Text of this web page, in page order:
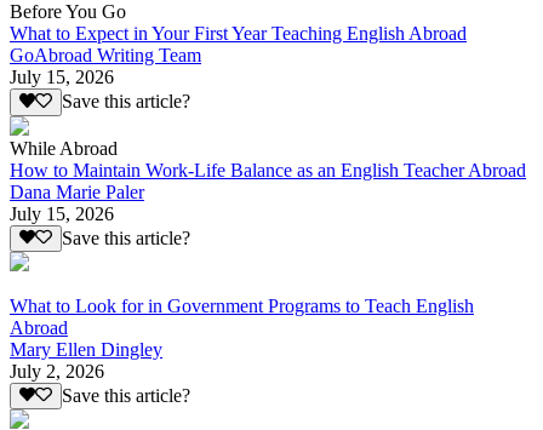
Before You Go
What to Expect in Your First Year Teaching English Abroad
GoAbroad Writing Team
July 15, 2026
Save this article?
While Abroad
How to Maintain Work-Life Balance as an English Teacher Abroad
Dana Marie Paler
July 15, 2026
Save this article?
What to Look for in Government Programs to Teach English
Abroad
Mary Ellen Dingley
July 2, 2026
Save this article?